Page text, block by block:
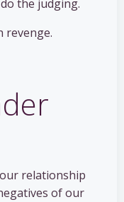
the judging.
revenge.
relationship
of our